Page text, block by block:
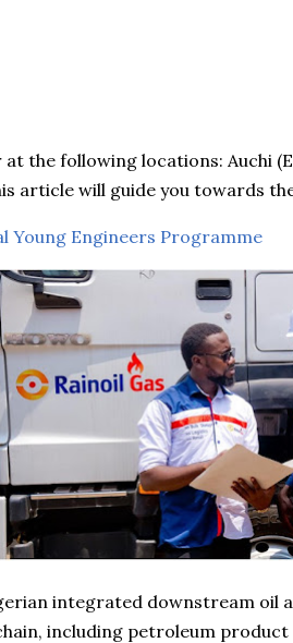
the following locations: Auchi
article will guide you towards
Young Engineers Programme
integrated downstream oil
including petroleum